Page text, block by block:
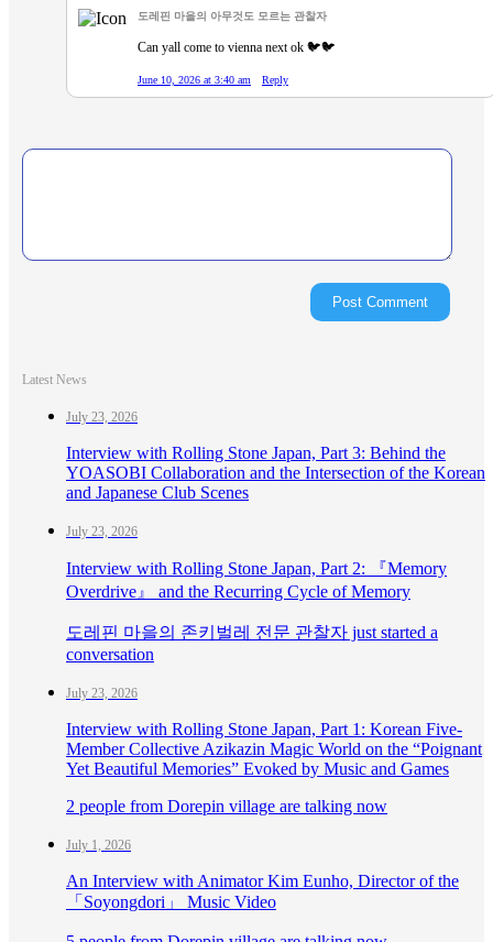
도레핀 마을의 아무것도 모르는 관찰자
Can yall come to vienna next ok 🐦🐦
June 10, 2026 at 3:40 am Reply
Latest News
July 23, 2026
Interview with Rolling Stone Japan, Part 3: Behind the
YOASOBI Collaboration and the Intersection of the Korean
and Japanese Club Scenes
July 23, 2026
Interview with Rolling Stone Japan, Part 2: 『Memory
Overdrive』 and the Recurring Cycle of Memory
도레핀 마을의 존키벌레 전문 관찰자 just started a
conversation
July 23, 2026
Interview with Rolling Stone Japan, Part 1: Korean Five-
Member Collective Azikazin Magic World on the “Poignant
Yet Beautiful Memories” Evoked by Music and Games
2 people from Dorepin village are talking now
July 1, 2026
An Interview with Animator Kim Eunho, Director of the
「Soyongdori」 Music Video